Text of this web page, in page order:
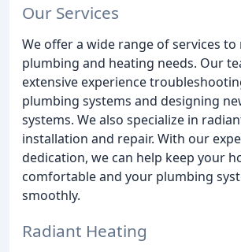
Our Services
We offer a wide range of services
plumbing and heating needs. Our
extensive experience
plumbing systems and designing
systems. We also specialize in
installation and repair. With our
dedication, we can help keep your
comfortable and your plumbing
smoothly.
Radiant Heating